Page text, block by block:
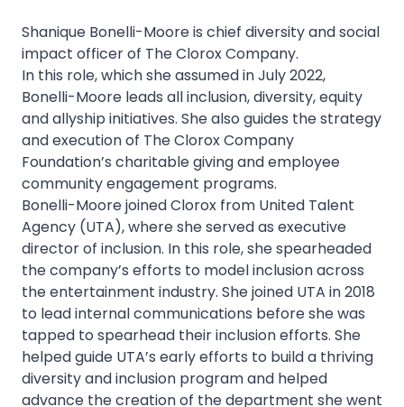
Shanique Bonelli-Moore is chief diversity and social
impact officer of The Clorox Company.
In this role, which she assumed in July 2022,
Bonelli-Moore leads all inclusion, diversity, equity
and allyship initiatives. She also guides the strategy
and execution of The Clorox Company
Foundation’s charitable giving and employee
community engagement programs.
Bonelli-Moore joined Clorox from United Talent
Agency (UTA), where she served as executive
director of inclusion. In this role, she spearheaded
the company’s efforts to model inclusion across
the entertainment industry. She joined UTA in 2018
to lead internal communications before she was
tapped to spearhead their inclusion efforts. She
helped guide UTA’s early efforts to build a thriving
diversity and inclusion program and helped
advance the creation of the department she went